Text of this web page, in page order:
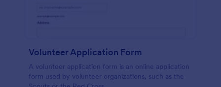
Volunteer Application Form
A volunteer application form is an online application
form used by volunteer organizations, such as the